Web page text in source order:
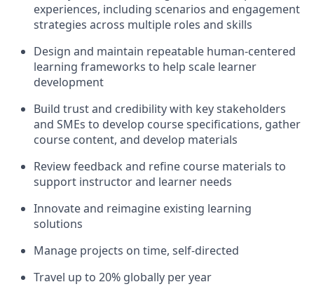
experiences, including scenarios and engagement
strategies across multiple roles and skills
Design and maintain repeatable human-centered
learning frameworks to help scale learner
development
Build trust and credibility with key stakeholders
and SMEs to develop course specifications, gather
course content, and develop materials
Review feedback and refine course materials to
support instructor and learner needs
Innovate and reimagine existing learning
solutions
Manage projects on time, self-directed
Travel up to 20% globally per year